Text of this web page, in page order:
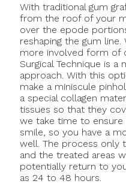
With traditional gum
from the roof of your
over the epode
reshaping the gum
more involved form of
Surgical Technique is
approach. With this
make a miniscule
a special collagen
tissues so that they
we take time to
smile, so you have a
well. The process only
and the treated areas
potentially return to
as 24 to 48 hours.